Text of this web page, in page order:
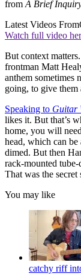
from A Brief
Latest Videos From
Watch full video
But context
frontman Matt
anthem sometimes
going, to give them
Speaking to Guitar
likes it. But that’s
home, you will
head, which can
dimed. But then
rack-mounted
That was the secret
You may like
catchy riff